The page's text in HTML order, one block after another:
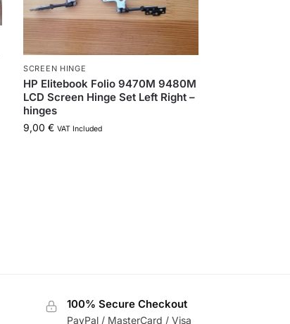
SCREEN HINGE
HP Elitebook Folio 9470M 9480M
LCD Screen Hinge Set Left Right –
hinges
9,00€ VAT Included
100% Secure Checkout
PayPal / MasterCard / Visa